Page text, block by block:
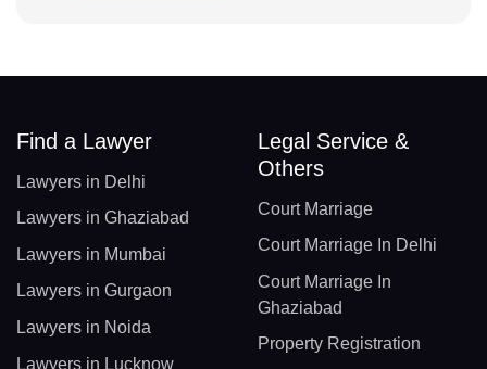
Find a Lawyer
Lawyers in Delhi
Lawyers in Ghaziabad
Lawyers in Mumbai
Lawyers in Gurgaon
Lawyers in Noida
Lawyers in Lucknow
Legal Service &
Others
Court Marriage
Court Marriage In Delhi
Court Marriage In
Ghaziabad
Property Registration